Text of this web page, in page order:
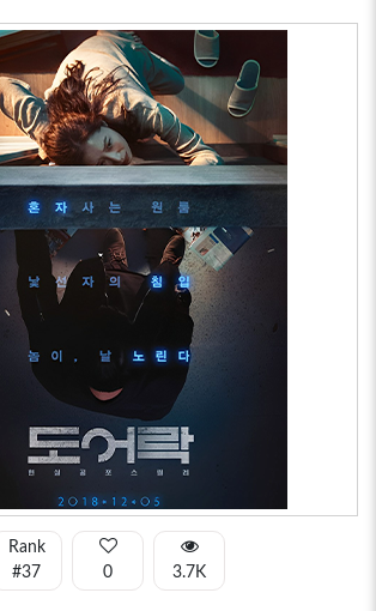
Rank
#37
0 3.7K